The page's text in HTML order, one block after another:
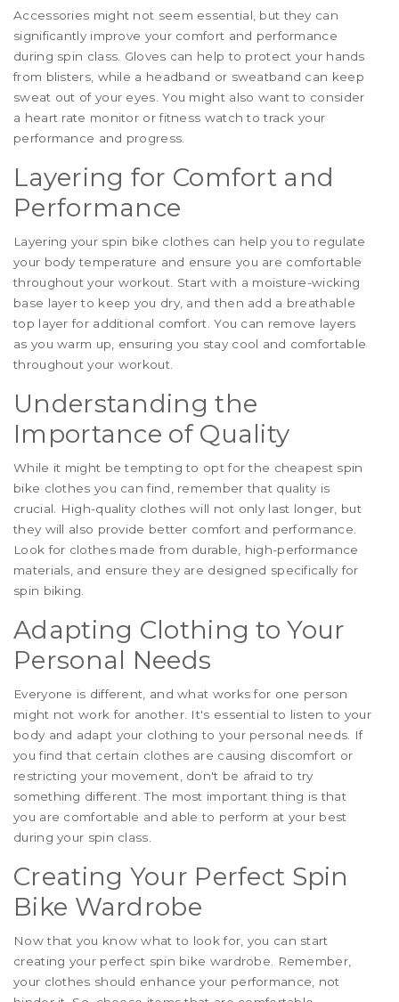
Accessories might not seem essential, but they can
significantly improve your comfort and performance
during spin class. Gloves can help to protect your hands
from blisters, while a headband or sweatband can keep
sweat out of your eyes. You might also want to consider
a heart rate monitor or fitness watch to track your
performance and progress.
Layering for Comfort and
Performance
Layering your spin bike clothes can help you to regulate
your body temperature and ensure you are comfortable
throughout your workout. Start with a moisture-wicking
base layer to keep you dry, and then add a breathable
top layer for additional comfort. You can remove layers
as you warm up, ensuring you stay cool and comfortable
throughout your workout.
Understanding the
Importance of Quality
While it might be tempting to opt for the cheapest spin
bike clothes you can find, remember that quality is
crucial. High-quality clothes will not only last longer, but
they will also provide better comfort and performance.
Look for clothes made from durable, high-performance
materials, and ensure they are designed specifically for
spin biking.
Adapting Clothing to Your
Personal Needs
Everyone is different, and what works for one person
might not work for another. It's essential to listen to your
body and adapt your clothing to your personal needs. If
you find that certain clothes are causing discomfort or
restricting your movement, don't be afraid to try
something different. The most important thing is that
you are comfortable and able to perform at your best
during your spin class.
Creating Your Perfect Spin
Bike Wardrobe
Now that you know what to look for, you can start
creating your perfect spin bike wardrobe. Remember,
your clothes should enhance your performance, not